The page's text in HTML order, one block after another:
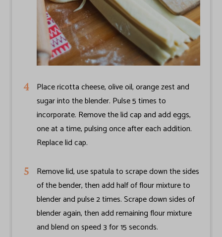
Place ricotta cheese, olive oil, orange zest and
sugar into the blender. Pulse 5 times to
incorporate. Remove the lid cap and add eggs,
one at a time, pulsing once after each addition.
Replace lid cap.
Remove lid, use spatula to scrape down the sides
of the bender, then add half of flour mixture to
blender and pulse 2 times. Scrape down sides of
blender again, then add remaining flour mixture
and blend on speed 3 for 15 seconds.